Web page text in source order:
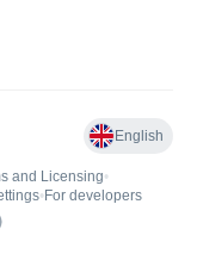
English
and Licensing•
• For developers